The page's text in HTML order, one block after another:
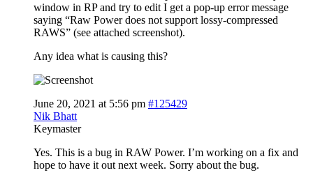
window in RP and try to edit I get a pop-up error message
saying “Raw Power does not support lossy-compressed
RAWS” (see attached screenshot).
Any idea what is causing this?
June 20, 2021 at 5:56 pm #125429
Nik Bhatt
Keymaster
Yes. This is a bug in RAW Power. I’m working on a fix and
hope to have it out next week. Sorry about the bug.